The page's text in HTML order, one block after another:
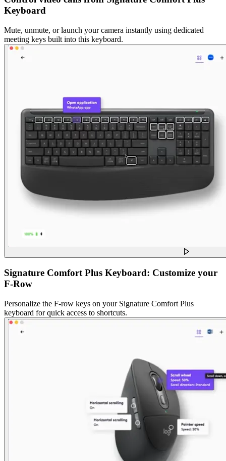
Keyboard
Mute, unmute, or launch your camera instantly using dedicated
meeting keys built into this keyboard.
Signature Comfort Plus Keyboard: Customize your
F-Row
Personalize the F-row keys on your Signature Comfort Plus
keyboard for quick access to shortcuts.